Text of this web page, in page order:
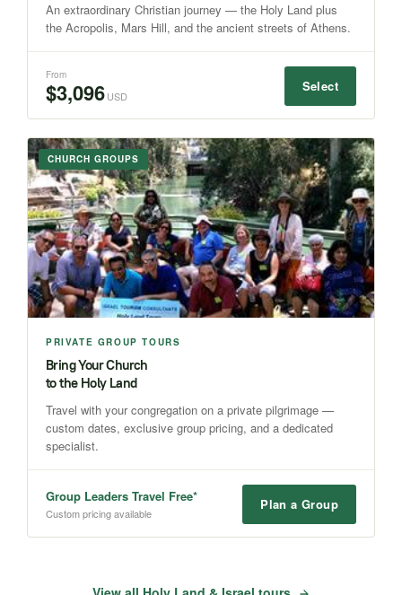
An extraordinary Christian journey — the Holy Land plus
the Acropolis, Mars Hill, and the ancient streets of Athens.
From
$3,096USD
Select
CHURCH GROUPS
PRIVATE GROUP TOURS
Bring Your Church
to the Holy Land
Travel with your congregation on a private pilgrimage —
custom dates, exclusive group pricing, and a dedicated
specialist.
Group Leaders Travel Free*
Custom pricing available
Plan a Group